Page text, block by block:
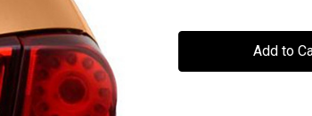
-
Car
-
"Logo"
Car